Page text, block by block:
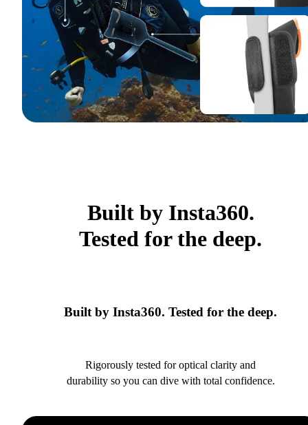
Built by Insta360.
Tested for the deep.
Built by Insta360. Tested for the deep.
Rigorously tested for optical clarity and
durability so you can dive with total confidence.